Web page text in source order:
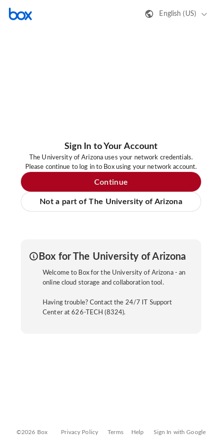
English (US)
Sign In to Your Account
The University of Arizona uses your network credentials.
Please continue to log in to Box using your network account.
Continue
Not a part of The University of Arizona
Box for The University of Arizona
Welcome to Box for the University of Arizona - an
online cloud storage and collaboration tool.
Having trouble? Contact the 24/7 IT Support
Center at 626-TECH (8324).
©2026 Box Privacy Policy Terms Help Sign In with Google